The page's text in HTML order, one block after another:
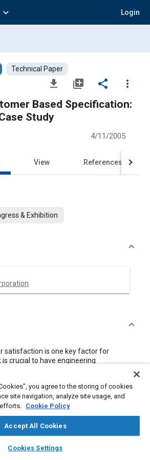
expand_more Login
library_books auto_awesome
SAE AI Chat
Technical Paper
file_download library_add share
more_vert
Based Specification:
Study
4/11/2005
View References
& Exhibition
satisfaction is one key factor for
crucial to have engineering
in a case study. This study is
which focused on electrical delay time
you agree to the storing of cookies
site navigation, analyze site usage, and
Cookie Policy
Accept All Cookies
Cookies Settings